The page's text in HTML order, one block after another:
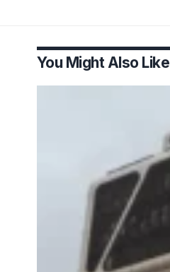
You Might Also Like